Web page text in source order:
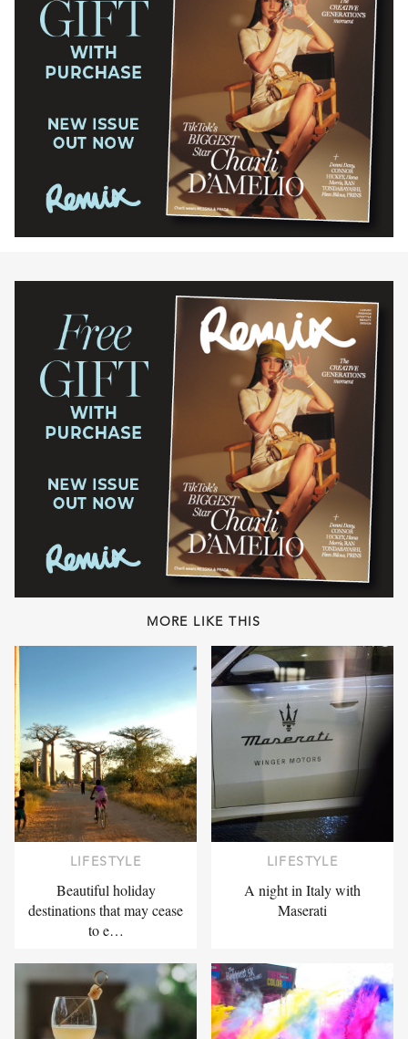
MORE LIKE THIS
LIFESTYLE
Beautiful holiday
destinations that may cease
to e…
LIFESTYLE
A night in Italy with
Maserati